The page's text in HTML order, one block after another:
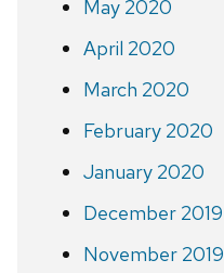
May 2020
April 2020
March 2020
February 2020
January 2020
December 2019
November 2019